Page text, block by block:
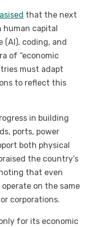
that the next
human capital
(AI), coding, and
of “economic
must adapt
to reflect this
in building
ports, power
both physical
the country’s
that even
on the same
corporations.
for its economic